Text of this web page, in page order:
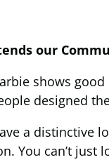
our
shows
designed
a distinctive
You can’t